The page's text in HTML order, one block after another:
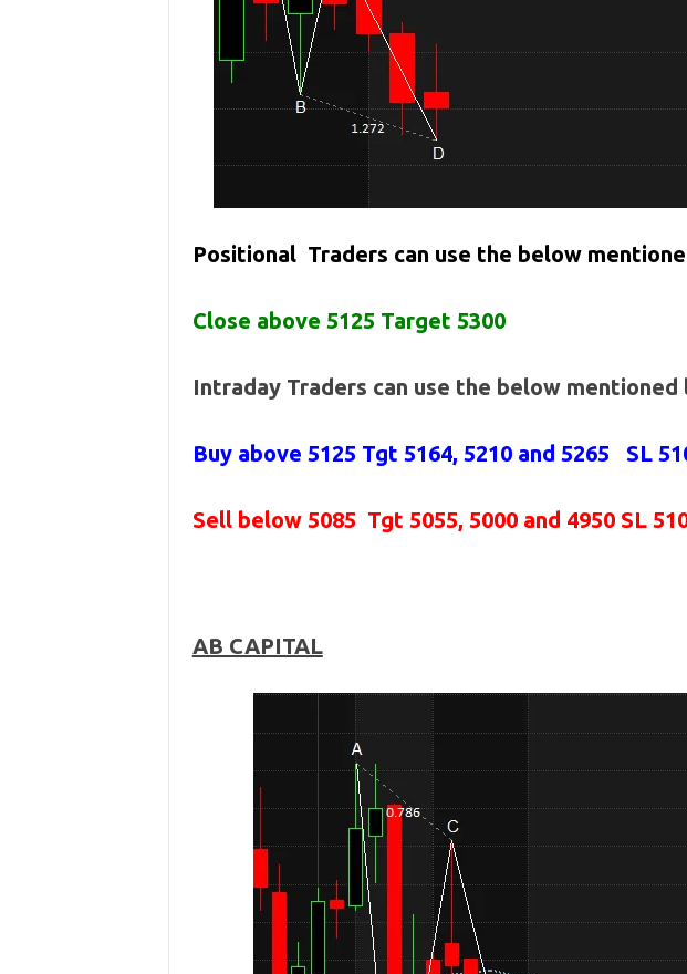
Positional Traders can use the below
Close above 5125 Target 5300
Intraday Traders can use the below mentioned
Buy above 5125 Tgt 5164, 5210 and 5265 SL
Sell below 5085 Tgt 5055, 5000 and 4950 SL
AB CAPITAL